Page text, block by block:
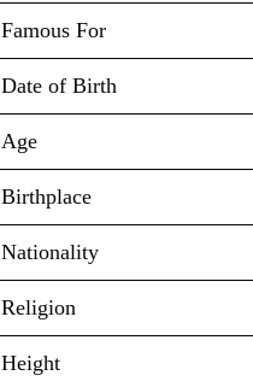
Famous For
Date of Birth
Age
Birthplace
Nationality
Religion
Height